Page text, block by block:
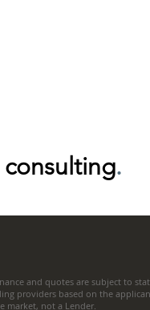
consulting.
and quotes are subject to
providers based on the
market, not a Lender.